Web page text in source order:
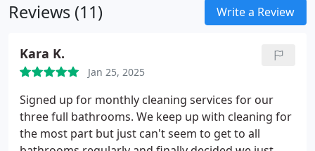
Reviews (11) Write a Review
Kara K.
Jan 25, 2025
Signed up for monthly cleaning services for our
three full bathrooms. We keep up with cleaning for
the most part but just can't seem to get to all